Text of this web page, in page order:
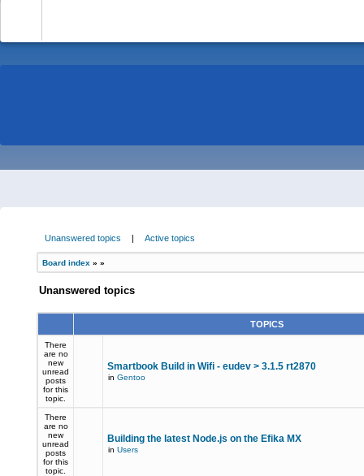
Unanswered topics | Active topics
Board index » »
Unanswered topics
TOPICS
There
are no
new
unread
posts
for this
topic.
Smartbook Build in Wifi - eudev > 3.1.5 rt2870
in Gentoo
There
are no
new
unread
posts
for this
topic.
Building the latest Node.js on the Efika MX
in Users